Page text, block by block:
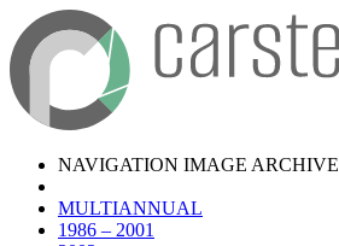
NAVIGATION IMAGE ARCHIVE
MULTIANNUAL
1986 – 2001